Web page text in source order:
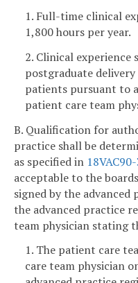
1. Full-time clinical
1,800 hours per year.
2. Clinical experience
postgraduate
patients pursuant to
patient care team
B. Qualification for
practice shall be
as specified in
acceptable to the
signed by the
the advanced practice
team physician stating
1. The patient care
care team physician